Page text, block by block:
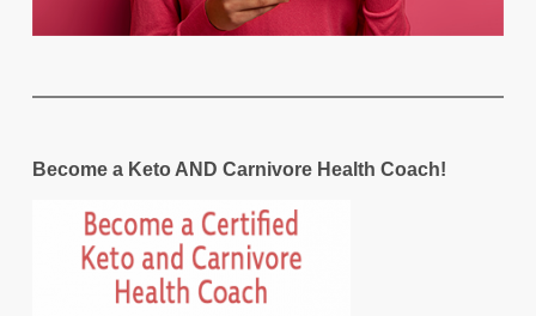
Become a Keto AND Carnivore Health Coach!